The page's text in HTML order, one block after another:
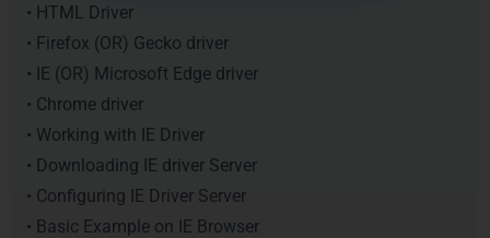
• HTML Driver
• Firefox (OR) Gecko driver
• IE (OR) Microsoft Edge driver
• Chrome driver
• Working with IE Driver
• Downloading IE driver Server
• Configuring IE Driver Server
• Basic Example on IE Browser